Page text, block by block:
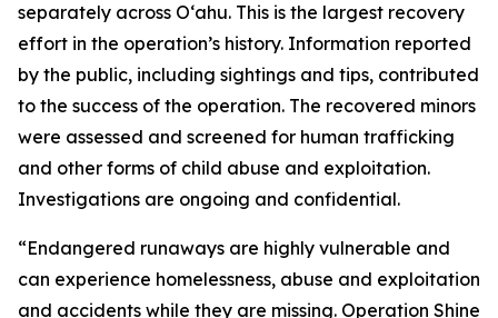
separately across O‘ahu. This is the largest recovery
effort in the operation’s history. Information reported
by the public, including sightings and tips, contributed
to the success of the operation. The recovered minors
were assessed and screened for human trafficking
and other forms of child abuse and exploitation.
Investigations are ongoing and confidential.
“Endangered runaways are highly vulnerable and
can experience homelessness, abuse and exploitation
and accidents while they are missing. Operation Shine